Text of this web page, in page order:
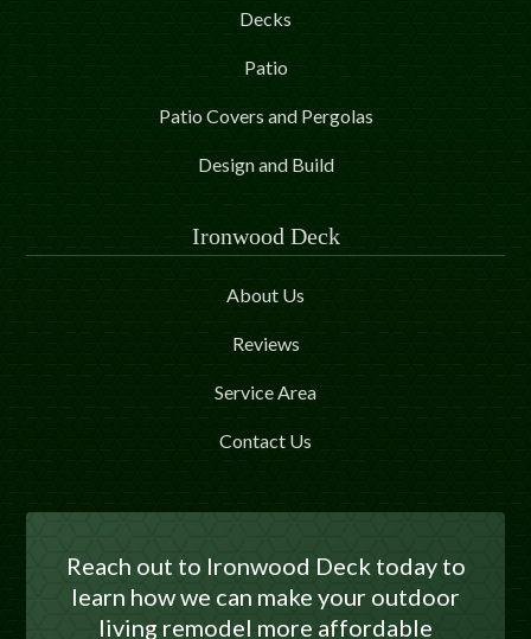
Decks
Patio
Patio Covers and Pergolas
Design and Build
Ironwood Deck
About Us
Reviews
Service Area
Contact Us
Reach out to Ironwood Deck today to
learn how we can make your outdoor
living remodel more affordable